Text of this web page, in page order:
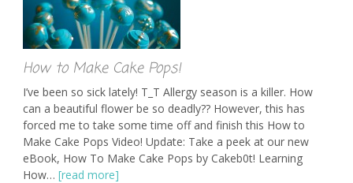
How to Make Cake Pops!
I’ve been so sick lately! T_T Allergy season is a killer. How
can a beautiful flower be so deadly?? However, this has
forced me to take some time off and finish this How to
Make Cake Pops Video! Update: Take a peek at our new
eBook, How To Make Cake Pops by Cakeb0t! Learning
How… [read more]